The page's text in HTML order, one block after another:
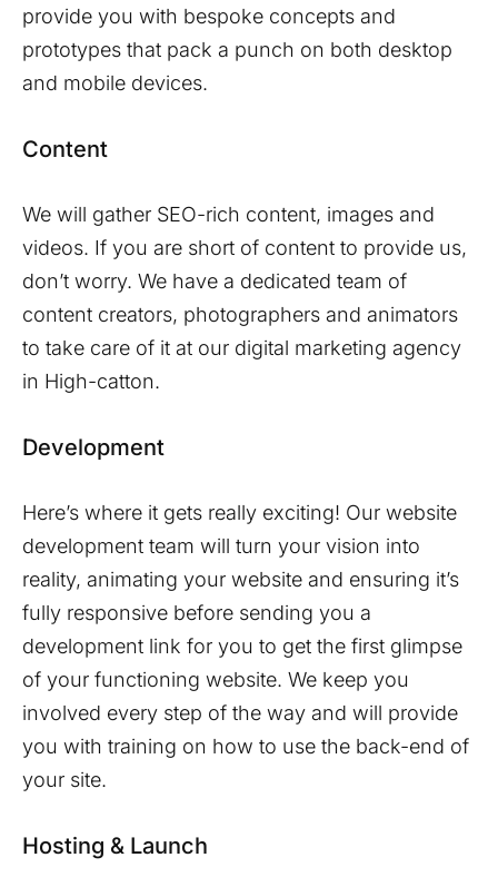
provide you with bespoke concepts and
prototypes that pack a punch on both desktop
and mobile devices.
Content
We will gather SEO-rich content, images and
videos. If you are short of content to provide us,
don’t worry. We have a dedicated team of
content creators, photographers and animators
to take care of it at our digital marketing agency
in High-catton.
Development
Here’s where it gets really exciting! Our website
development team will turn your vision into
reality, animating your website and ensuring it’s
fully responsive before sending you a
development link for you to get the first glimpse
of your functioning website. We keep you
involved every step of the way and will provide
you with training on how to use the back-end of
your site.
Hosting & Launch